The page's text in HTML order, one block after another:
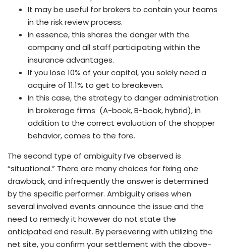
It may be useful for brokers to contain your teams
in the risk review process.
In essence, this shares the danger with the
company and all staff participating within the
insurance advantages.
If you lose 10% of your capital, you solely need a
acquire of 11.1% to get to breakeven.
In this case, the strategy to danger administration
in brokerage firms (A-book, B-book, hybrid), in
addition to the correct evaluation of the shopper
behavior, comes to the fore.
The second type of ambiguity I’ve observed is
“situational.” There are many choices for fixing one
drawback, and infrequently the answer is determined
by the specific performer. Ambiguity arises when
several involved events announce the issue and the
need to remedy it however do not state the
anticipated end result. By persevering with utilizing the
net site, you confirm your settlement with the above-